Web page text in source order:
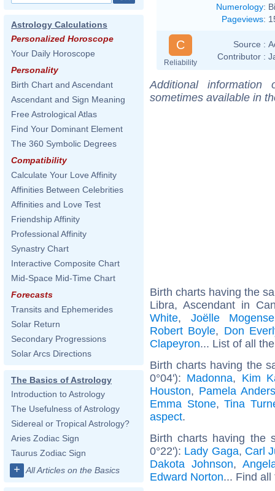
Astrology Calculations
Personalized Horoscope
Your Daily Horoscope
Personality
Birth Chart and Ascendant
Ascendant and Sign Meaning
Free Astrological Atlas
Find Your Dominant Element
The 360 Symbolic Degrees
Compatibility
Calculate Your Love Affinity
Affinities Between Celebrities
Affinities and Love Test
Friendship Affinity
Professional Affinity
Synastry Chart
Interactive Composite Chart
Mid-Space Mid-Time Chart
Forecasts
Transits and Ephemerides
Solar Return
Secondary Progressions
Solar Arcs Directions
The Basics of Astrology
Introduction to Astrology
The Usefulness of Astrology
Sidereal or Tropical Astrology?
Aries Zodiac Sign
Taurus Zodiac Sign
+ All Articles on the Basics
Numerology:
Pageviews:
C
Reliability
Source :
Contributor :
Additional
sometimes available in
Birth charts having the
Libra, Ascendant in
White, Joëlle
Robert Boyle, Don
Clapeyron... List of all
Birth charts having the
0°04'): Madonna, Kim
Houston, Pamela
Emma Stone,Tina
aspect.
Birth charts having the
0°22'): Lady Gaga, Carl
Dakota Johnson,
Edward Norton... Find